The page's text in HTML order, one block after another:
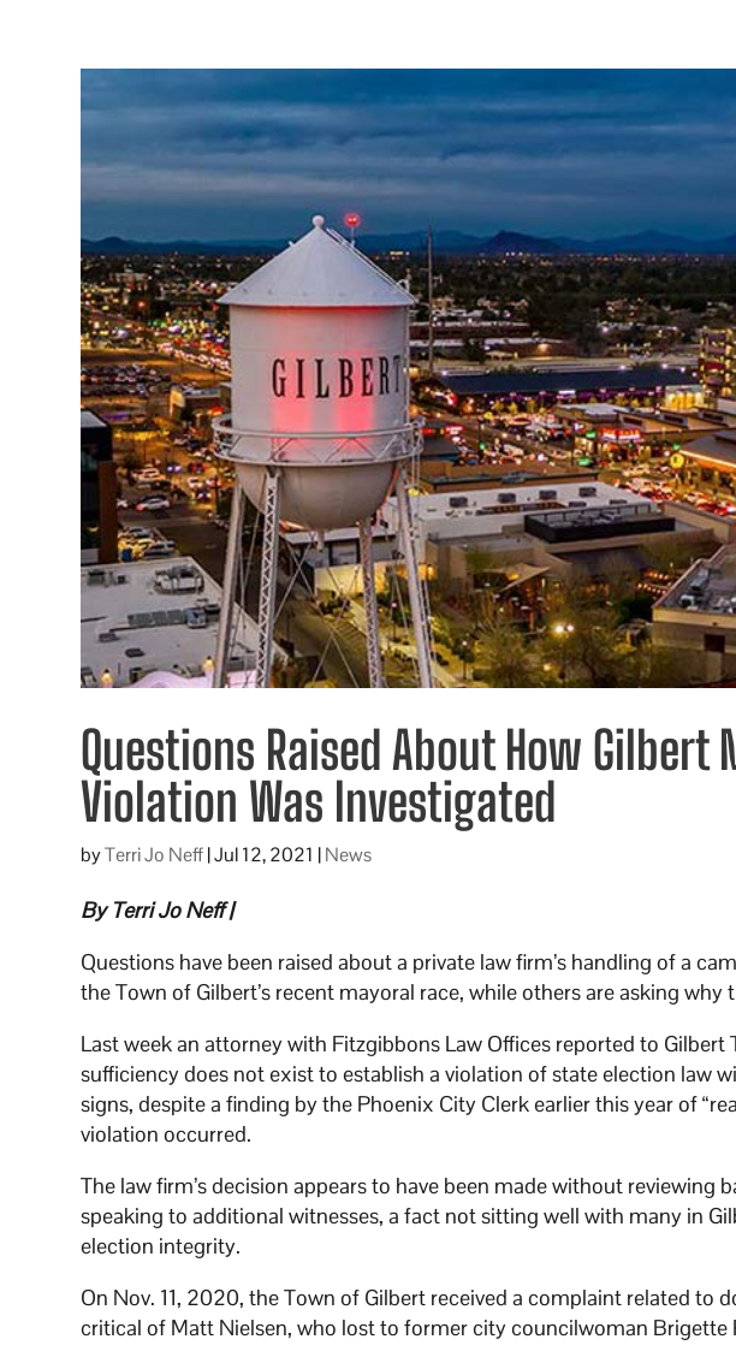
Questions Raised About How Gilbert
Violation Was Investigated
byTerri Jo Neff|Jul 12, 2021 |News
By Terri Jo Neff |
Questions have been raised about a private law firm’s handling of a
the Town of Gilbert’s recent mayoral race, while others are asking
Last week an attorney with Fitzgibbons Law Offices reported to
sufficiency does not exist to establish a violation of state election law
signs, despite a finding by the Phoenix City Clerk earlier this year of
violation occurred.
The law firm’s decision appears to have been made without reviewing
speaking to additional witnesses, a fact not sitting well with many in
election integrity.
On Nov. 11, 2020, the Town of Gilbert received a complaint related to
critical of Matt Nielsen, who lost to former city councilwoman Brigette